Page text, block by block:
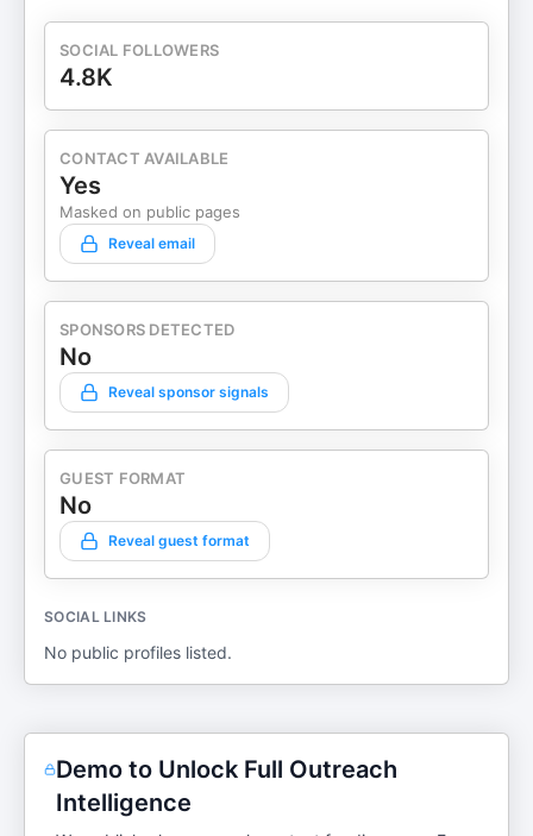
SOCIAL FOLLOWERS
4.8K
CONTACT AVAILABLE
Yes
Masked on public pages
Reveal email
SPONSORS DETECTED
No
Reveal sponsor signals
GUEST FORMAT
No
Reveal guest format
SOCIAL LINKS
No public profiles listed.
Demo to Unlock Full Outreach
Intelligence